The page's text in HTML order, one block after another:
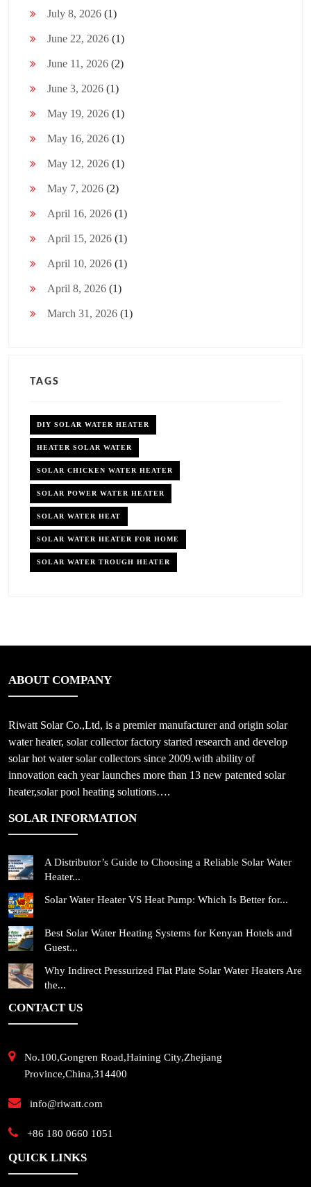
July 8, 2026 (1)
June 22, 2026 (1)
June 11, 2026 (2)
June 3, 2026 (1)
May 19, 2026 (1)
May 16, 2026 (1)
May 12, 2026 (1)
May 7, 2026 (2)
April 16, 2026 (1)
April 15, 2026 (1)
April 10, 2026 (1)
April 8, 2026 (1)
March 31, 2026 (1)
TAGS
DIY SOLAR WATER HEATER
HEATER SOLAR WATER
SOLAR CHICKEN WATER HEATER
SOLAR POWER WATER HEATER
SOLAR WATER HEAT
SOLAR WATER HEATER FOR HOME
SOLAR WATER TROUGH HEATER
ABOUT COMPANY
Riwatt Solar Co.,Ltd, is a premier manufacturer and origin solar
water heater, solar collector factory started research and develop
solar hot water solar collectors since 2009.with ability of
innovation each year launches more than 13 new patented solar
heater,solar pool heating solutions….
SOLAR INFORMATION
A Distributor’s Guide to Choosing a Reliable Solar Water
Heater...
Solar Water Heater VS Heat Pump: Which Is Better for...
Best Solar Water Heating Systems for Kenyan Hotels and
Guest...
Why Indirect Pressurized Flat Plate Solar Water Heaters Are
the...
CONTACT US
No.100,Gongren Road,Haining City,Zhejiang
Province,China,314400
info@riwatt.com
+86 180 0660 1051
QUICK LINKS